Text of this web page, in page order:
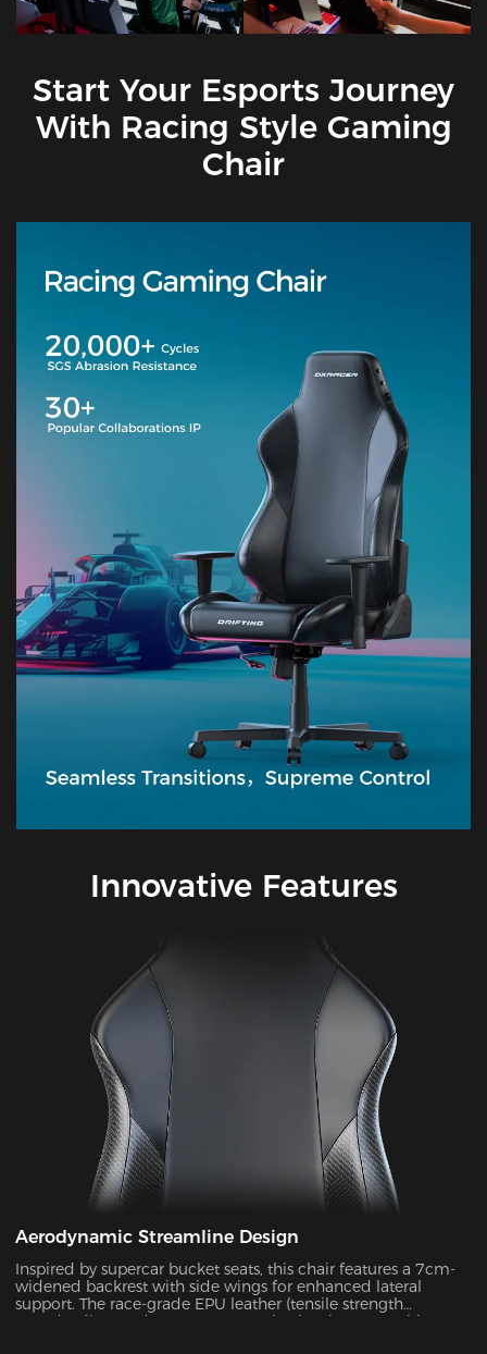
Start Your Esports Journey
With Racing Style Gaming
Chair
Innovative Features
Aerodynamic Streamline Design
Inspired by supercar bucket seats, this chair features a 7cm-
widened backrest with side wings for enhanced lateral
support. The race-grade EPU leather (tensile strength
≥80N/cm²) passed SGS 20,000-cycle abrasion tests with zero